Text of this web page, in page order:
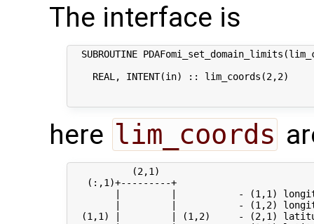
The interface is
SUBROUTINE
REAL, INTENT(in) :: lim_coords(2,2)
here lim_coords
           (2,1)
   (:,1)+---------+
|         |           - (1,1)
|         |           - (1,2)
(1,1) |         | (1,2)     - (2,1)